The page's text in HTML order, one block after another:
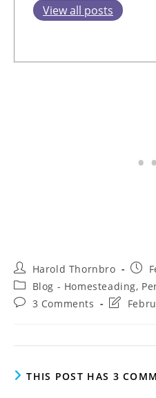
View all posts
Post
author:
Harold Thornbro
Post
Post
category:
Blog - Homesteading,
Post3 Comments
Post
THIS POST HAS 3